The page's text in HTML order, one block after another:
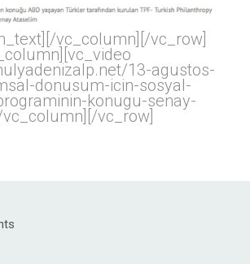
vc_column][/vc_row]
13-agustos-
donusum-icin-sosyal-
konugu-senay-
vc_row]